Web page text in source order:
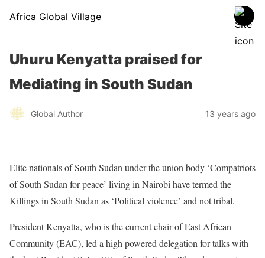
Africa Global Village
Uhuru Kenyatta praised for
Mediating in South Sudan
Global Author 13 years ago
Elite nationals of South Sudan under the union body ‘Compatriots
of South Sudan for peace’ living in Nairobi have termed the
Killings in South Sudan as ‘Political violence’ and not tribal.
President Kenyatta, who is the current chair of East African
Community (EAC), led a high powered delegation for talks with